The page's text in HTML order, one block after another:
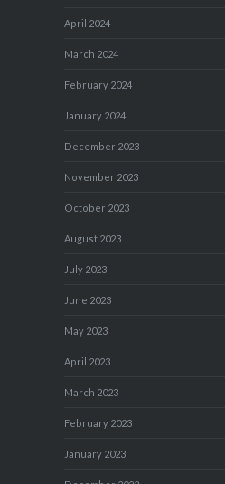
April 2024
March 2024
February 2024
January 2024
December 2023
November 2023
October 2023
August 2023
July 2023
June 2023
May 2023
April 2023
March 2023
February 2023
January 2023